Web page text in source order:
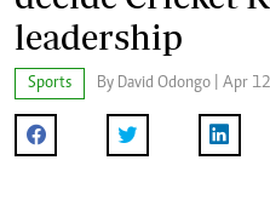
leadership
Sports By David Odongo | Apr